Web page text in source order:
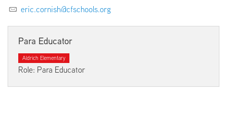
eric.cornish@cfschools.org
Para Educator
Aldrich Elementary
Role: Para Educator